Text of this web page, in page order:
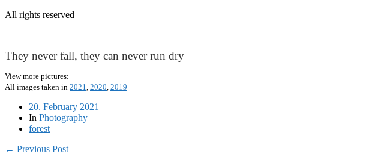
All rights reserved
They never fall, they can never run dry
View more pictures:
All images taken in 2021 2020 2019
20. February 2021
In Photography
forest
← Previous Post